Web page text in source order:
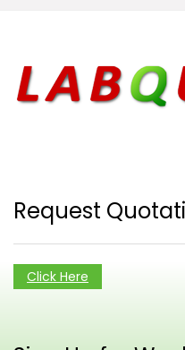
Request
Click Here